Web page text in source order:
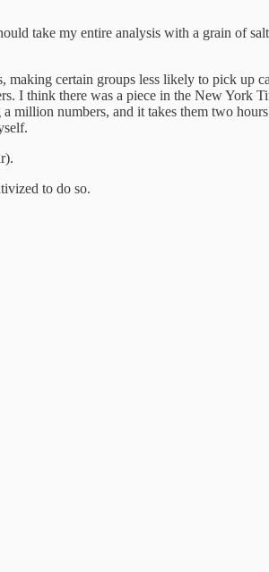
take my entire analysis with a grain of
certain groups less likely to pick up
I think there was a piece in the New York
numbers, and it takes them two
to do so.